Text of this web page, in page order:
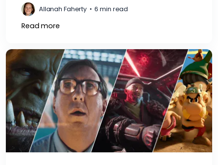
Allanah Faherty • 6 min read
Read more